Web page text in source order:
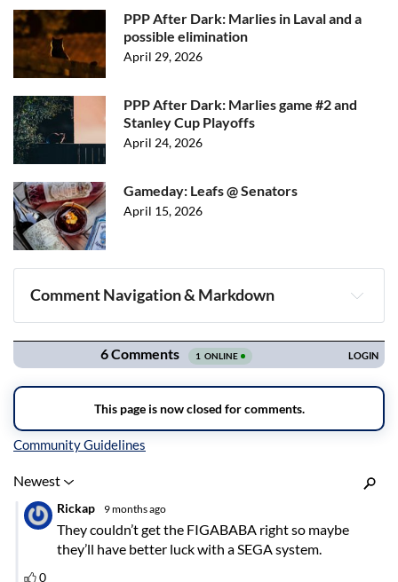
PPP After Dark: Marlies in Laval and a
possible elimination
April 29, 2026
PPP After Dark: Marlies game #2 and
Stanley Cup Playoffs
April 24, 2026
Gameday: Leafs @ Senators
April 15, 2026
Comment Navigation & Markdown
Navigation
Inline Styles